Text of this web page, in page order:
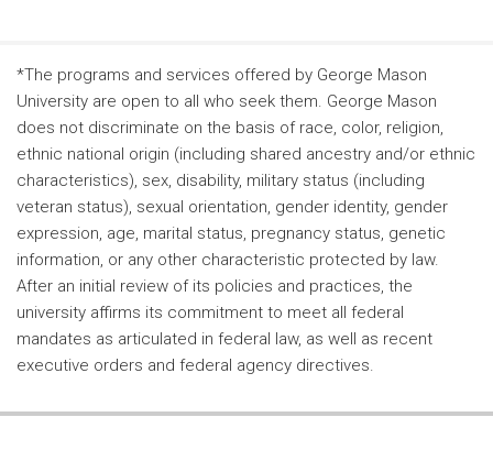
*The programs and services offered by George Mason
University are open to all who seek them. George Mason
does not discriminate on the basis of race, color, religion,
ethnic national origin (including shared ancestry and/or ethnic
characteristics), sex, disability, military status (including
veteran status), sexual orientation, gender identity, gender
expression, age, marital status, pregnancy status, genetic
information, or any other characteristic protected by law.
After an initial review of its policies and practices, the
university affirms its commitment to meet all federal
mandates as articulated in federal law, as well as recent
executive orders and federal agency directives.